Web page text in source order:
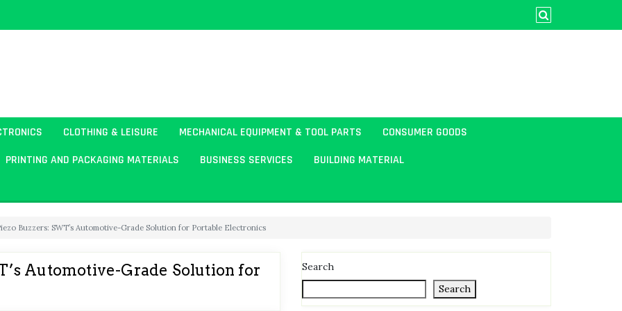
CLOTHING & LEISURE MECHANICAL EQUIPMENT & TOOL PARTS
CONSUMER GOODS
PRINTING AND PACKAGING MATERIALS BUSINESS SERVICES
BUILDING MATERIAL
Buzzers: SWT’s Automotive-Grade Solution for Portable Electronics
Automotive-Grade Solution for
Search
Search